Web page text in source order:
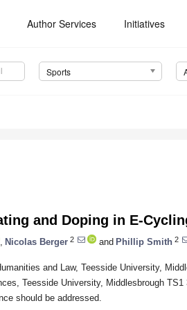
Author Services Initiatives
Sports
and Doping in E-
Nicolas Berger 2 and Phillip Smith 2
and Law, Teesside University,
Teesside University, Middlesbrough TS1
should be addressed.